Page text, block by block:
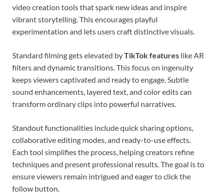
video creation tools that spark new ideas and inspire
vibrant storytelling. This encourages playful
experimentation and lets users craft distinctive visuals.
Standard filming gets elevated byTikTok features like AR
filters and dynamic transitions. This focus on ingenuity
keeps viewers captivated and ready to engage. Subtle
sound enhancements, layered text, and color edits can
transform ordinary clips into powerful narratives.
Standout functionalities include quick sharing options,
collaborative editing modes, and ready-to-use effects.
Each tool simplifies the process, helping creators refine
techniques and present professional results. The goal is to
ensure viewers remain intrigued and eager to click the
follow button.